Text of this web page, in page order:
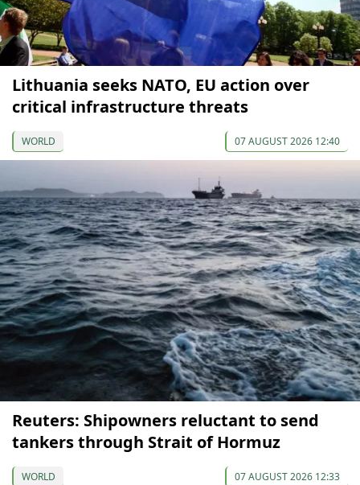
Lithuania seeks NATO, EU action over
critical infrastructure threats
WORLD 07 AUGUST 2026 12:40
Reuters: Shipowners reluctant to send
tankers through Strait of Hormuz
WORLD 07 AUGUST 2026 12:33